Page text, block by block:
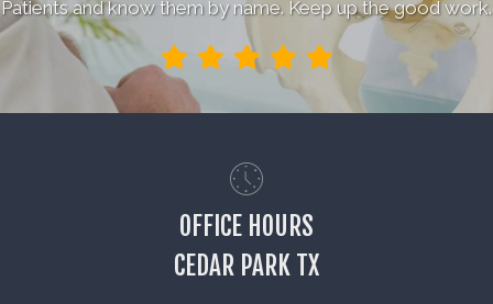
Patients and know them by name. Keep up the good work.
OFFICE HOURS
CEDAR PARK TX